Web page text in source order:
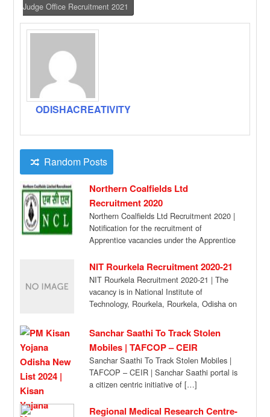
Judge Office Recruitment 2021
ODISHACREATIVITY
Random Posts
Northern Coalfields Ltd
Recruitment 2020
Northern Coalfields Ltd Recruitment 2020 |
Notification for the recruitment of
Apprentice vacancies under the Apprentice
NIT Rourkela Recruitment 2020-21
NIT Rourkela Recruitment 2020-21 | The
vacancy is in National Institute of
Technology, Rourkela, Rourkela, Odisha on
Sanchar Saathi To Track Stolen
Mobiles | TAFCOP – CEIR
Sanchar Saathi To Track Stolen Mobiles |
TAFCOP – CEIR | Sanchar Saathi portal is
a citizen centric initiative of […]
Regional Medical Research Centre-